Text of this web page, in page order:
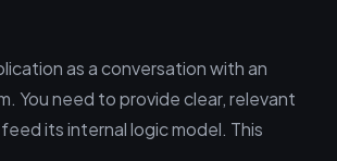
as a conversation with an
You need to provide clear, relevant
its internal logic model. This